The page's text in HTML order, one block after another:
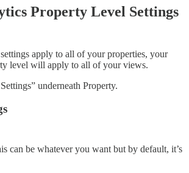
Property Level Settings
apply to all of your properties, your
level will apply to all of your views.
underneath Property.
can be whatever you want but by default, it’s